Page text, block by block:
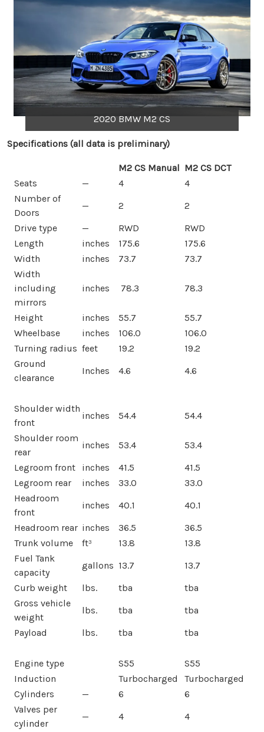
2020 BMW M2 CS
Specifications (all data is preliminary)
M2 CS Manual M2 CS DCT
Seats
— 4
4
Number of
Doors
— 2
2
Drive type
— RWD
RWD
Length
inches 175.6
175.6
Width
inches 73.7
73.7
Width
including
mirrors
inches 78.3 78.3
Height inches 55.7
55.7
Wheelbase
inches 106.0
106.0
Turning radius feet 19.2
19.2
Ground
clearance
Inches 4.6 4.6
Shoulder width
front
inches 54.4
54.4
Shoulder room
rear
inches 53.4
53.4
Legroom front
inches 41.5
41.5
Legroom rear
inches 33.0
33.0
Headroom
front
inches 40.1
40.1
Headroom rear inches 36.5
36.5
Trunk volume
ft³ 13.8
13.8
Fuel Tank
capacity
gallons 13.7
13.7
Curb weight
lbs. tba
tba
Gross vehicle
weight
lbs. tba
tba
Payload
lbs. tba tba
Engine type S55
S55
Induction
Turbocharged
Turbocharged
Cylinders
— 6
6
Valves per
cylinder
— 4
4